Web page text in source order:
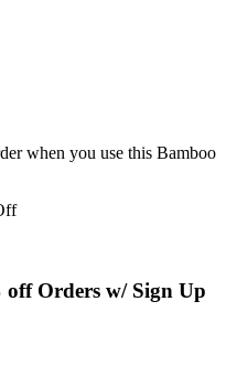
when you use this Bamboo
Orders w/ Sign Up